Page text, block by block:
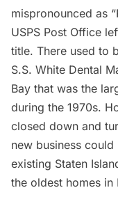
mispronounced as
USPS Post Office
title. There used to
S.S. White Dental
Bay that was the
during the 1970s.
closed down and
new business
existing Staten
the oldest homes